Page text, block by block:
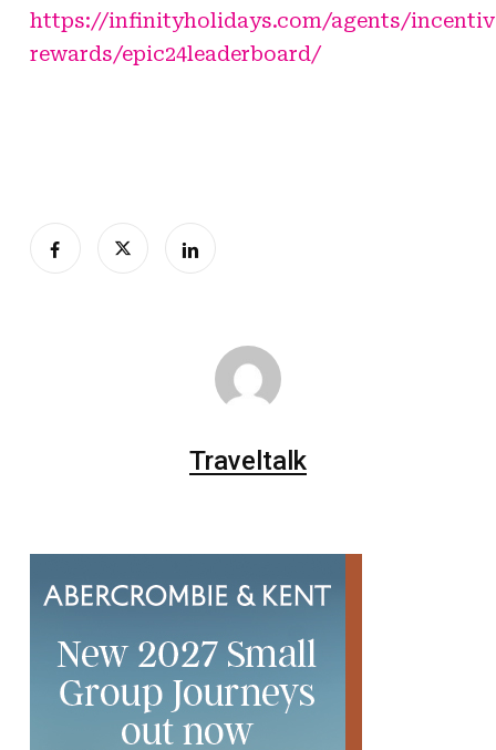
https://infinityholidays.com/agents/
rewards/epic24leaderboard/
Traveltalk